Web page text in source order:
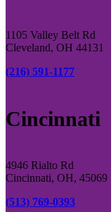
1105 Valley Belt Rd
Cleveland, OH 44131
(216) 591-1177
Cincinnati
4946 Rialto Rd
Cincinnati, OH, 45069
(513) 769-0393